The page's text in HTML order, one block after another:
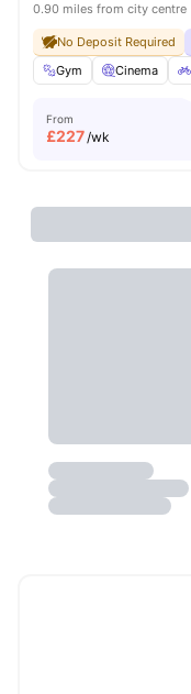
0.90 miles from city centre
No Deposit Required
Gym
Cinema
From
£227/wk